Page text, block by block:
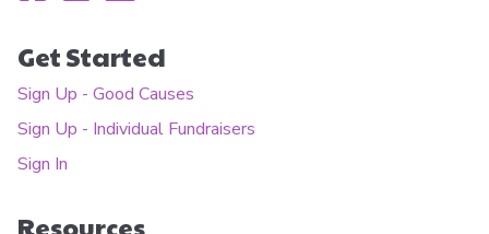
Get Started
Sign Up - Good Causes
Sign Up - Individual Fundraisers
Sign In